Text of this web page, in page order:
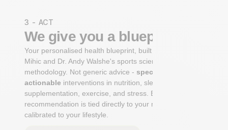
3 - ACT
We give you a blueprint
Your personalised health blueprint, built by Dr. Niko
Mihic and Dr. Andy Walshe's sports science
methodology. Not generic advice - specific, ranked,
actionable interventions in nutrition, sleep,
supplementation, exercise, and stress. Each
recommendation is tied directly to your markers and
calibrated to your lifestyle.